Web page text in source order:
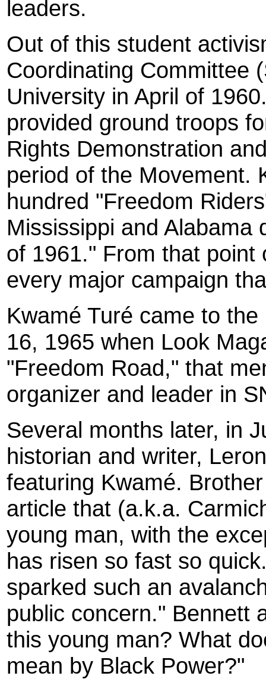
leaders.
Out of this student
Coordinating Committee
University in April of
provided ground troops
Rights Demonstration
period of the Movement.
hundred "Freedom
Mississippi and Alabama
of 1961." From that point
every major campaign
Kwamé Turé came to
16, 1965 when Look
"Freedom Road," that
organizer and leader in
Several months later, in
historian and writer,
featuring Kwamé.
article that (a.k.a.
young man, with the
has risen so fast so
sparked such an
public concern." Bennett
this young man? What
mean by Black Power?"